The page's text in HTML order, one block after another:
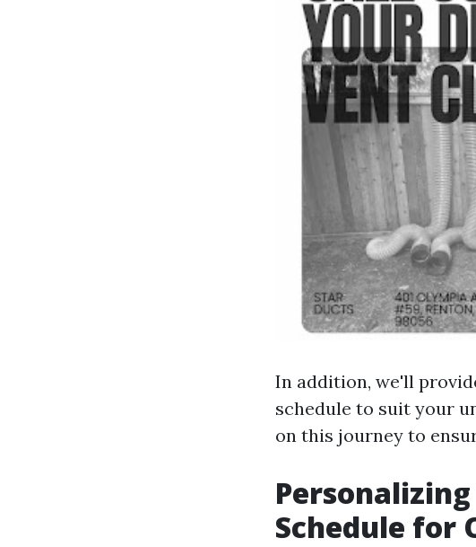
In addition, we'll
schedule to suit your
on this journey to
Schedule for